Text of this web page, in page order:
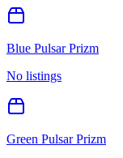
Blue Pulsar Prizm
No listings
Green Pulsar Prizm